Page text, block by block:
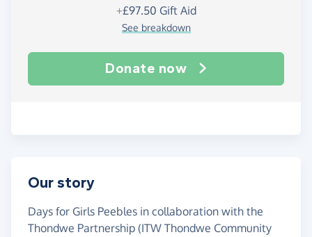
+£97.50 Gift Aid
See breakdown
Donate now
Our story
Days for Girls Peebles in collaboration with the
Thondwe Partnership (ITW Thondwe Community